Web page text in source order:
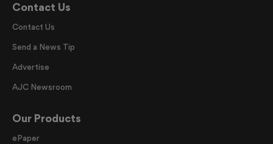
Contact Us
Contact Us
Send a News Tip
Advertise
AJC Newsroom
Our Products
ePaper